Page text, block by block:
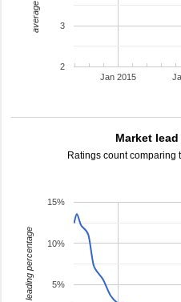
Jan 2015
2
3
Market
Ratings count comparing
5%
10%
15%
leading percentage